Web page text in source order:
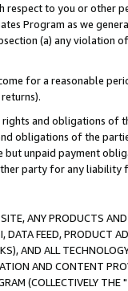
respect to you or other
Program as we
(a) any violation
for a reasonable
and obligations of
obligations of the
unpaid payment
party for any liability
ANY PRODUCTS
FEED, PRODUCT
AND ALL
AND CONTENT
(COLLECTIVELY THE "